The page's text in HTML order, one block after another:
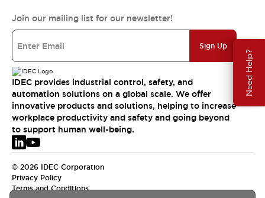
Need Help?
Join our mailing list for our newsletter!
Sign Up
IDEC provides industrial control, safety, and
automation solutions on a global scale. We offer
innovative products and solutions, helping to increase
workplace productivity and safety and going beyond
to support human well-being.
© 2026 IDEC Corporation
Privacy Policy
Terms and Conditions